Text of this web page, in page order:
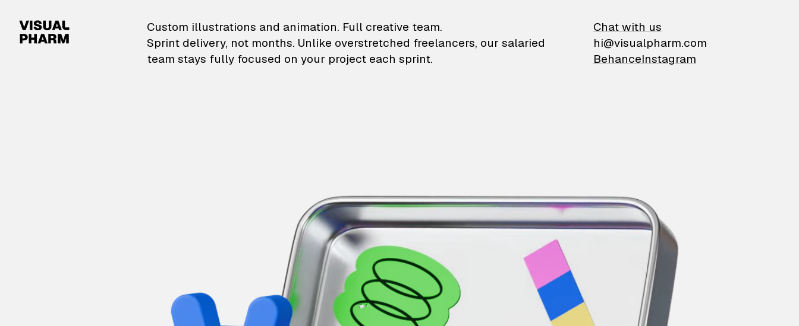
VisualPharm — Custom illustrations and animation
Custom illustrations and animation. Full creative team.
Sprint delivery, not months. Unlike overstretched freelancers, our salaried
team stays fully focused on your project each sprint.
Chat with us
hi@visualpharm.com
BehanceInstagram